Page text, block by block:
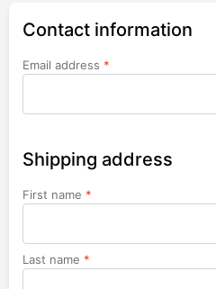
Contact information
Email address *
Shipping address
First name *
Last name *